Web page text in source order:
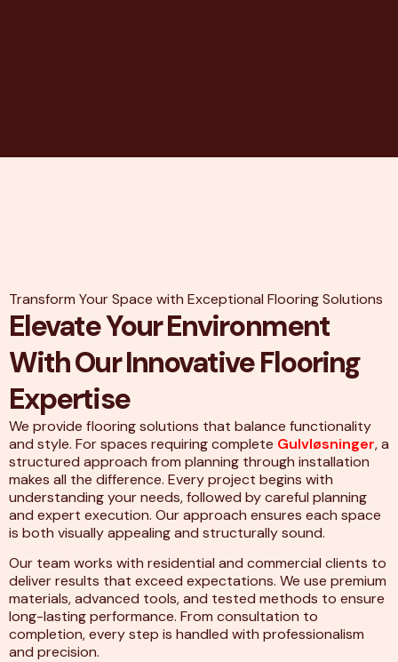
Transform Your Space with Exceptional Flooring Solutions
Elevate Your Environment
With Our Innovative Flooring
Expertise
We provide flooring solutions that balance functionality
and style. For spaces requiring complete Gulvløsninger, a
structured approach from planning through installation
makes all the difference. Every project begins with
understanding your needs, followed by careful planning
and expert execution. Our approach ensures each space
is both visually appealing and structurally sound.
Our team works with residential and commercial clients to
deliver results that exceed expectations. We use premium
materials, advanced tools, and tested methods to ensure
long-lasting performance. From consultation to
completion, every step is handled with professionalism
and precision.